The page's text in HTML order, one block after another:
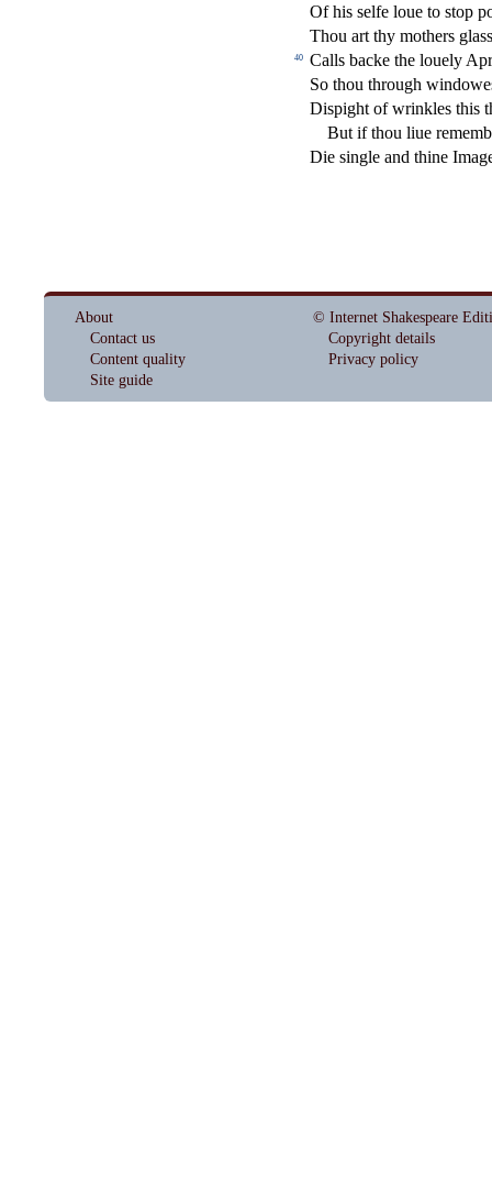
Of his selfe loue to stop
Thou art thy mothers glass
40
Calls backe the louely
So thou through
Dispight of wrinkles this
But if thou liue
Die single and thine
About
Contact us
Content quality
Site guide
© Internet Shakespeare
Copyright details
Privacy policy